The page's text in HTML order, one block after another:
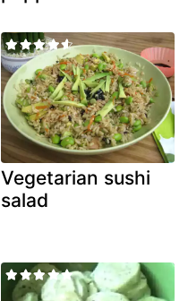
Vegetarian sushi
salad